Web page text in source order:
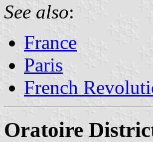
See also:
France
Paris
French
Oratoire